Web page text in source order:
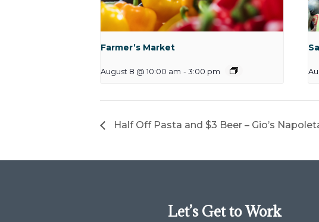
Farmer’s Market
August 8 @ 10:00 am - 3:00 pm
Half Off Pasta and $3 Beer – Gio’s
Let’s Get to Work